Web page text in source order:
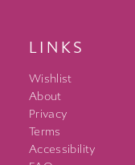
LINKS
Wishlist
About
Privacy
Terms
Accessibility